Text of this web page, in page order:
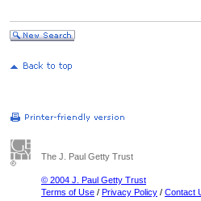
The J. Paul Getty Trust
© 2004 J. Paul Getty Trust
Terms of Use / Privacy Policy / Contact